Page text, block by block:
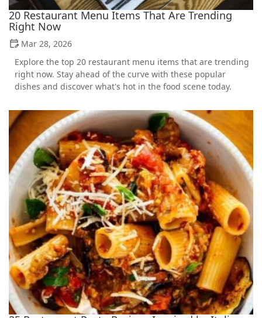
20 Restaurant Menu Items That Are Trending
Right Now
Mar 28, 2026
Explore the top 20 restaurant menu items that are trending
right now. Stay ahead of the curve with these popular
dishes and discover what's hot in the food scene today.